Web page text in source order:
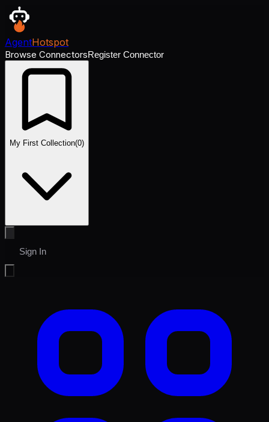
AgentHotspot
Browse ConnectorsRegister Connector
My First Collection(0)
Sign In